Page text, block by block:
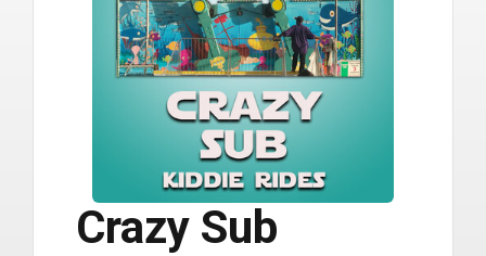
Crazy Sub